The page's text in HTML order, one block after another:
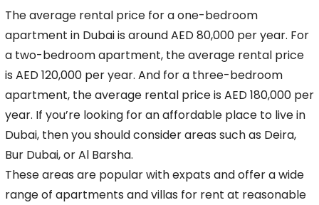
The average rental price for aone-bedroom
apartment in Dubai is around AED 80,000 per year. For
a two-bedroom apartment, the average rental price
is AED 120,000 per year. And for a three-bedroom
apartment, the average rental price is AED 180,000 per
year. If you’re looking for an affordable place to live in
Dubai, then you should consider areas such as Deira,
Bur Dubai, or Al Barsha.
These areas are popular with expats and offer a wide
range of apartments and villas for rent at reasonable